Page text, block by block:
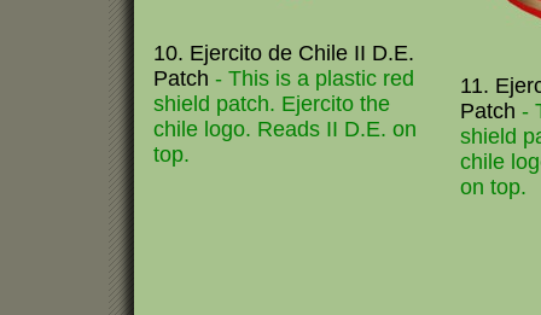
10. Ejercito de Chile II D.E.
Patch - This is a plastic red
shield patch. Ejercito the
chile logo. Reads II D.E. on
top.
11.
Patch -
shield
chile
on top.